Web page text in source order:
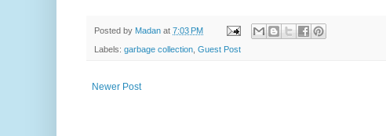
Posted by Madan at 7:03 PM
Labels: garbage collection Guest Post
Newer Post